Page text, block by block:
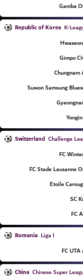
Gamba
Republic of Korea K-
Gimpo
Chungnam
Suwon Samsung
Switzerland Challenge
FC
FC Stade Lausanne
Etoile
SC
FC
Romania Liga I
FC UTA
China Chinese Super